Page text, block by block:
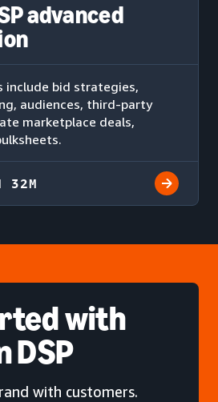
advanced
include bid strategies,
audiences, third-party
marketplace deals,
32M
with
DSP
with customers.